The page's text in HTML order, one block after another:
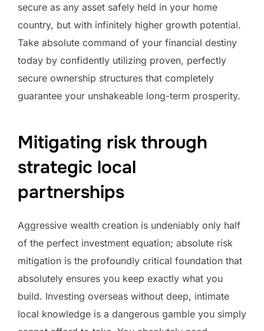
secure as any asset safely held in your home
country, but with infinitely higher growth potential.
Take absolute command of your financial destiny
today by confidently utilizing proven, perfectly
secure ownership structures that completely
guarantee your unshakeable long-term prosperity.
Mitigating risk through
strategic local
partnerships
Aggressive wealth creation is undeniably only half
of the perfect investment equation; absolute risk
mitigation is the profoundly critical foundation that
absolutely ensures you keep exactly what you
build. Investing overseas without deep, intimate
local knowledge is a dangerous gamble you simply